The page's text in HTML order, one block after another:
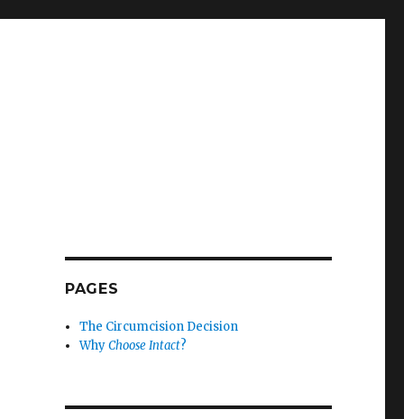
PAGES
The Circumcision Decision
WhyChoose Intact?